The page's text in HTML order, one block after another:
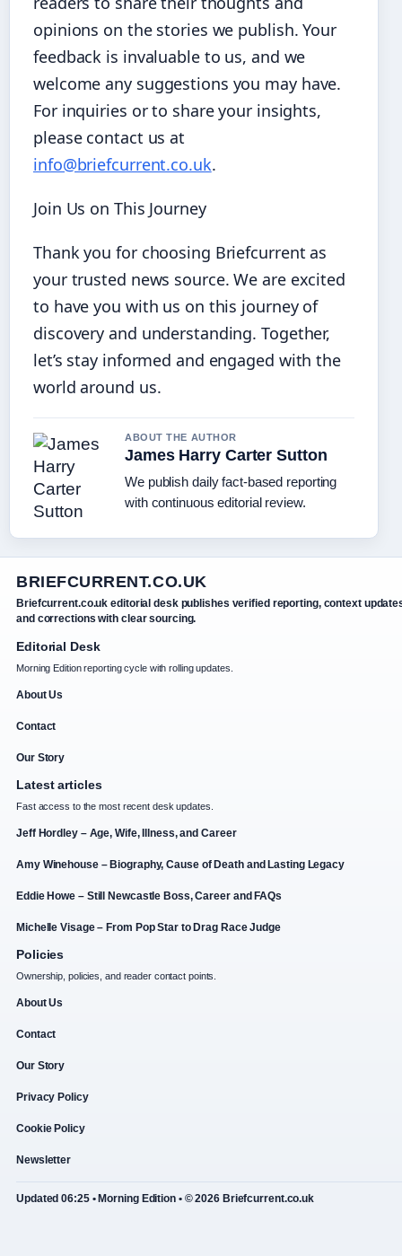
opinions on the stories we publish. Your
feedback is invaluable to us, and we
welcome any suggestions you may have.
For inquiries or to share your insights,
please contact us at
info@briefcurrent.co.uk.
Join Us on This Journey
Thank you for choosing Briefcurrent as
your trusted news source. We are excited
to have you with us on this journey of
discovery and understanding. Together,
let’s stay informed and engaged with the
world around us.
ABOUT THE AUTHOR
James Harry Carter Sutton
We publish daily fact-based reporting
with continuous editorial review.
BRIEFCURRENT.CO.UK
Briefcurrent.co.uk editorial desk publishes verified reporting, context
and corrections with clear sourcing.
Editorial Desk
Morning Edition reporting cycle with rolling updates.
About Us
Contact
Our Story
Latest articles
Fast access to the most recent desk updates.
Jeff Hordley – Age, Wife, Illness, and Career
Amy Winehouse – Biography, Cause of Death and Lasting Legacy
Eddie Howe – Still Newcastle Boss, Career and FAQs
Michelle Visage – From Pop Star to Drag Race Judge
Policies
Ownership, policies, and reader contact points.
About Us
Contact
Our Story
Privacy Policy
Cookie Policy
Newsletter
Updated 06:25 • Morning Edition • © 2026 Briefcurrent.co.uk